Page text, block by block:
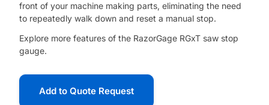
front of your machine making parts, eliminating the need
to repeatedly walk down and reset a manual stop.
Explore more features of the RazorGage RGxT saw stop
gauge.
Add to Quote Request